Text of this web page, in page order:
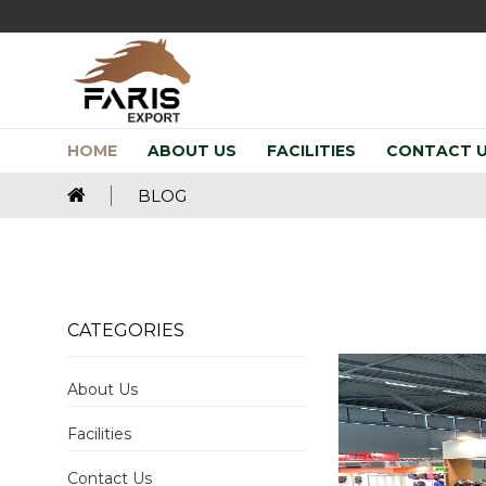
HOME ABOUT US FACILITIES CONTACT
BLOG
CATEGORIES
About Us
Facilities
Contact Us